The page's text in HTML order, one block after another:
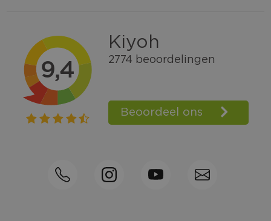
Within 2 till 5 days delivery
Call +31570592339
Loyalty points
Shop the Look
Ordering by phone possible